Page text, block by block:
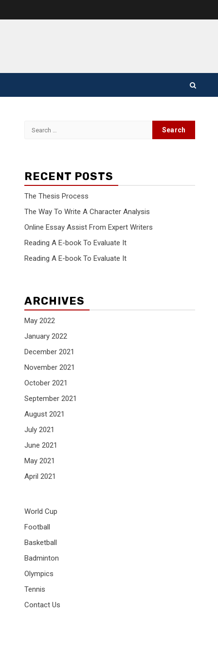
Search
RECENT POSTS
The Thesis Process
The Way To Write A Character Analysis
Online Essay Assist From Expert Writers
Reading A E-book To Evaluate It
Reading A E-book To Evaluate It
ARCHIVES
May 2022
January 2022
December 2021
November 2021
October 2021
September 2021
August 2021
July 2021
June 2021
May 2021
April 2021
World Cup
Football
Basketball
Badminton
Olympics
Tennis
Contact Us